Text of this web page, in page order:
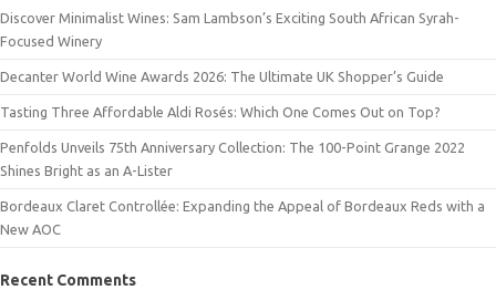
Discover Minimalist Wines: Sam Lambson’s Exciting South African Syrah-
Focused Winery
Decanter World Wine Awards 2026: The Ultimate UK Shopper’s Guide
Tasting Three Affordable Aldi Rosés: Which One Comes Out on Top?
Penfolds Unveils 75th Anniversary Collection: The 100-Point Grange 2022
Shines Bright as an A-Lister
Bordeaux Claret Controllée: Expanding the Appeal of Bordeaux Reds with a
New AOC
Recent Comments